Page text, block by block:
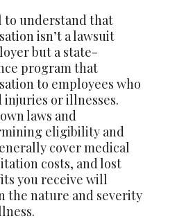
to understand that
isn’t a lawsuit
but a state-
program that
to employees who
or illnesses.
laws and
eligibility and
cover medical
costs, and lost
you receive will
the nature and severity